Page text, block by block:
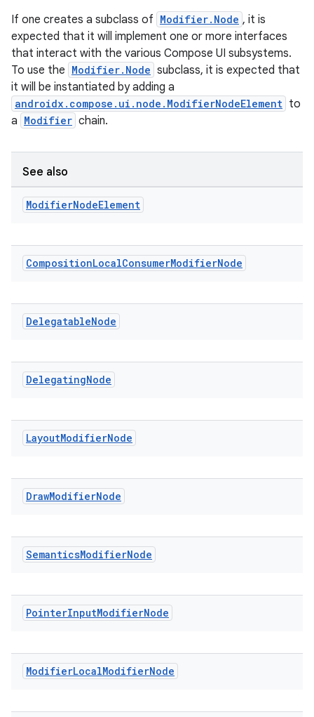
If one creates a subclass of Modifier.Node , it is
expected that it will implement one or more interfaces
that interact with the various Compose UI subsystems.
To use the Modifier.Node subclass, it is expected that
it will be instantiated by adding a
androidx.compose.ui.node.ModifierNodeElement to
a Modifier chain.
See also
ModifierNodeElement
CompositionLocalConsumerModifierNode
DelegatableNode
DelegatingNode
LayoutModifierNode
DrawModifierNode
SemanticsModifierNode
PointerInputModifierNode
ModifierLocalModifierNode